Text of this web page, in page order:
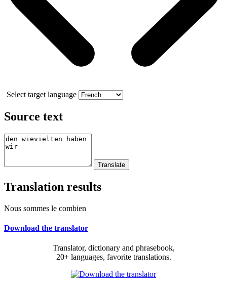
Select target language
Source text
Translation results
Nous sommes le combien
Download the translator
Translator, dictionary and phrasebook,
20+ languages, favorite translations.